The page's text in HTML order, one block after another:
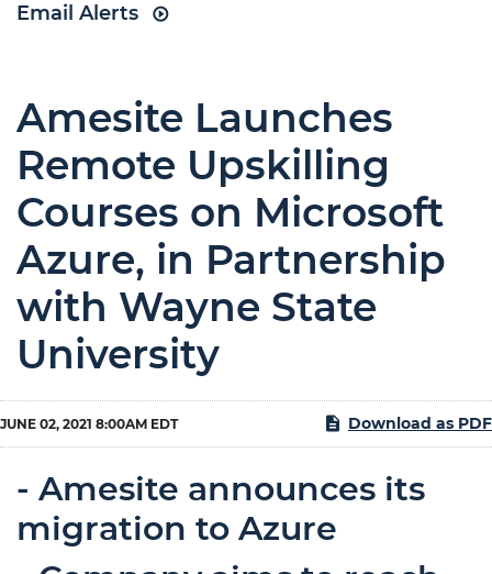
Email Alerts
Amesite Launches
Remote Upskilling
Courses on Microsoft
Azure, in Partnership
with Wayne State
University
JUNE 02, 2021 8:00AM EDT Download as PDF
- Amesite announces its
migration to Azure